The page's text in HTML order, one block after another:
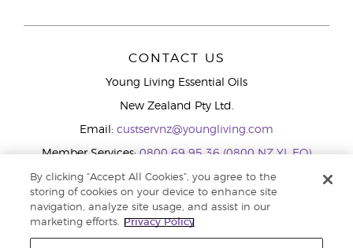
CONTACT US
Young Living Essential Oils
New Zealand Pty Ltd.
Email: custservnz@youngliving.com
Member Services:0800 69 95 36 (0800 NZ YL EO)
WhatsApp:+61286045600
By clicking “Accept All Cookies”, you agree to the
storing of cookies on your device to enhance site
navigation, analyze site usage, and assist in our
marketing efforts.
Privacy Policy